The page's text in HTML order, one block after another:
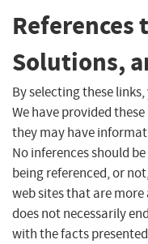
References
Solutions,
By selecting these
We have provided
they may have
No inferences should
being referenced, or
web sites that are
does not necessarily
with the facts